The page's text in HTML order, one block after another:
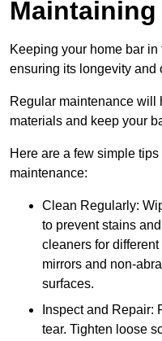
Maintaining
Keeping your home bar
ensuring its longevity and
Regular maintenance will
materials and keep your
Here are a few simple
maintenance:
Clean Regularly:
to prevent stains
cleaners for
mirrors and non-
surfaces.
Inspect and Repair:
tear. Tighten loose